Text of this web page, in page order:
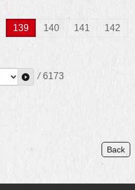
139 140 141
142
/ 6173
Back